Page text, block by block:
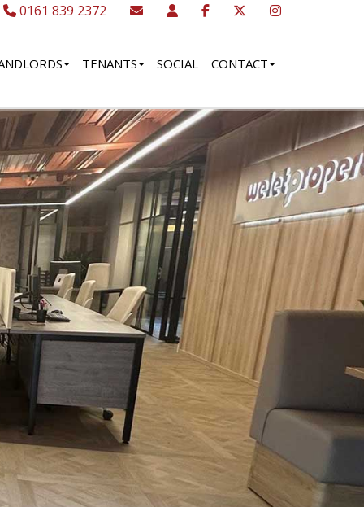
0161 839 2372
TENANTS SOCIAL CONTACT